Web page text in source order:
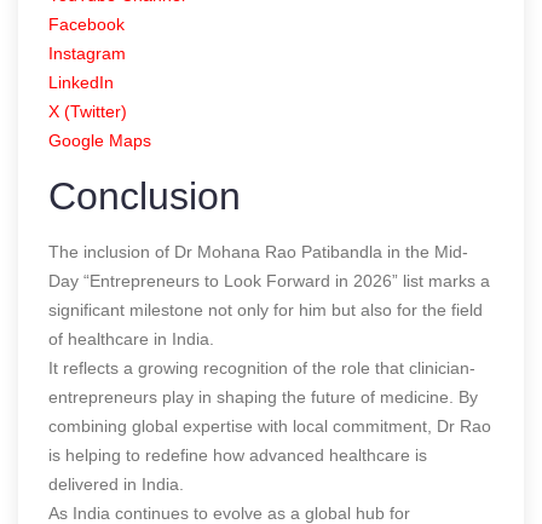
Facebook
Instagram
LinkedIn
X (Twitter)
Google Maps
Conclusion
The inclusion of Dr Mohana Rao Patibandla in the Mid-
Day “Entrepreneurs to Look Forward in 2026” list marks a
significant milestone not only for him but also for the field
of healthcare in India.
It reflects a growing recognition of the role that clinician-
entrepreneurs play in shaping the future of medicine. By
combining global expertise with local commitment, Dr Rao
is helping to redefine how advanced healthcare is
delivered in India.
As India continues to evolve as a global hub for